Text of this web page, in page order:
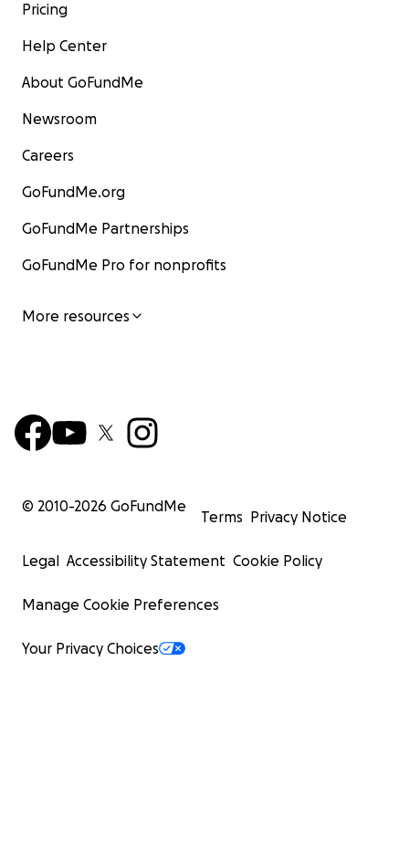
Pricing
Help Center
About GoFundMe
Newsroom
Careers
GoFundMe.org
GoFundMe Partnerships
GoFundMe Pro for nonprofits
More resources
© 2010-2026 GoFundMe
Terms Privacy Notice
Legal Accessibility Statement Cookie Policy
Manage Cookie Preferences
Your Privacy Choices